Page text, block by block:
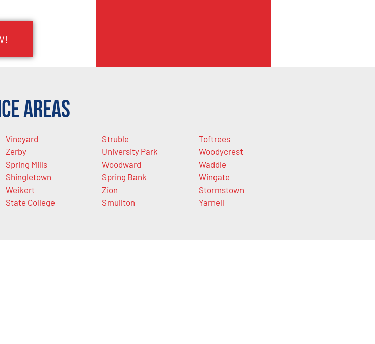
Areas
Vineyard
Zerby
Spring Mills
Shingletown
Weikert
State College
Struble
University Park
Woodward
Spring Bank
Zion
Smullton
Toftrees
Woodycrest
Waddle
Wingate
Stormstown
Yarnell